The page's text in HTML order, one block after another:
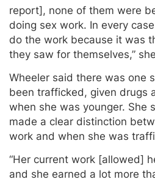
report], none of them were
doing sex work. In every
do the work because it was
they saw for themselves,”
Wheeler said there was one
been trafficked, given drugs
when she was younger. She
made a clear distinction
work and when she was
“Her current work [allowed]
and she earned a lot more